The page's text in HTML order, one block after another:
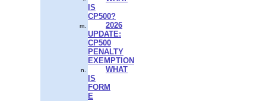
IS
CP500?
2026
UPDATE:
CP500
PENALTY
EXEMPTION
WHAT
IS
FORM
E